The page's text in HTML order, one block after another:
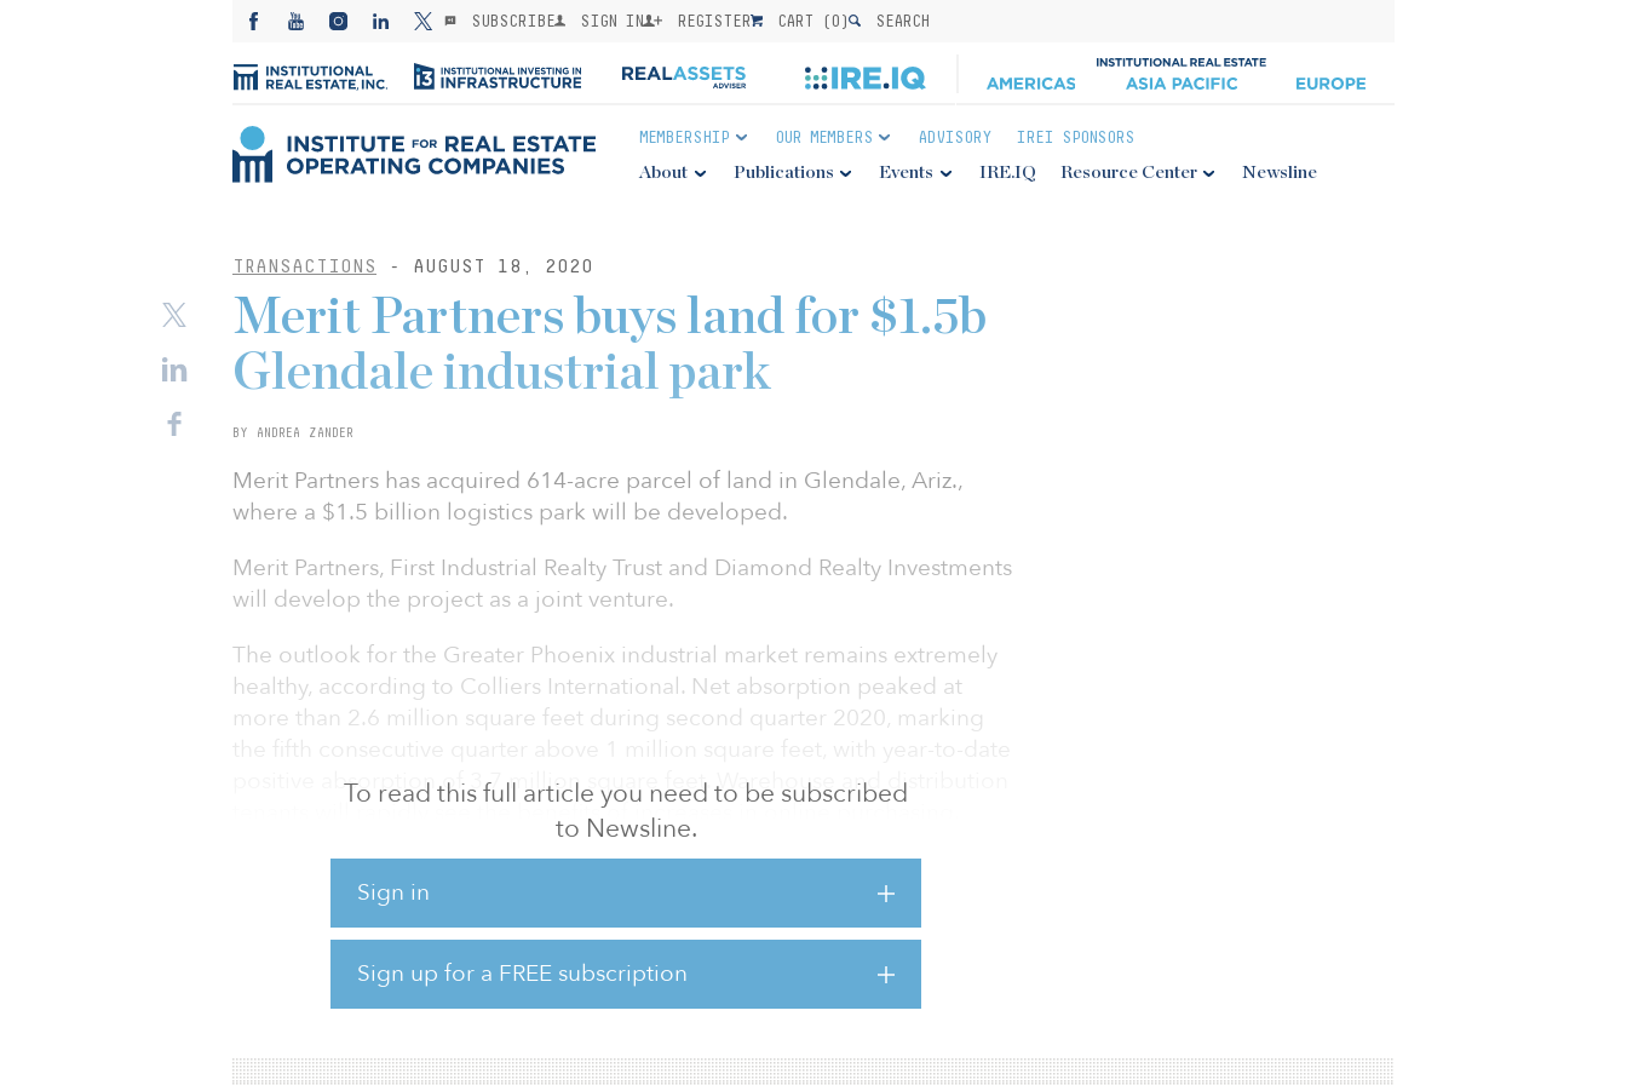
SUBSCRIBE SIGN IN REGISTER CART (0) SEARCH
MEMBERSHIP OUR MEMBERS ADVISORY IREI SPONSORS
About Publications Events IRE.IQ Resource Center Newsline
TRANSACTIONS - AUGUST 18, 2020
To read this full article you need to be subscribed
to Newsline.
Sign in
Sign up for a FREE subscription
Merit Partners buys land for $1.5b
Glendale industrial park
BY ANDREA ZANDER
Merit Partners has acquired 614-acre parcel of land in Glendale, Ariz.,
where a $1.5 billion logistics park will be developed.
Merit Partners, First Industrial Realty Trust and Diamond Realty Investments
will develop the project as a joint venture.
The outlook for the Greater Phoenix industrial market remains extremely
healthy, according to Colliers International. Net absorption peaked at
more than 2.6 million square feet during second quarter 2020, marking
positive absorption of 3.7 million square feet. Warehouse and distribution
tenants will rapidly see the benefits of increases in online purchasing.
Vacancy in the Greater Phoenix industrial market increased over the
quarter by 10 basis points, and over-the-year vacancy increased only 70
basis points to 7.7 percent.
Development activity rose to 11.6 million square feet under construction
in an effort to meet persistent demand.